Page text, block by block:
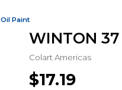
Oil Paint
WINTON 37
Colart Americas
$17.19